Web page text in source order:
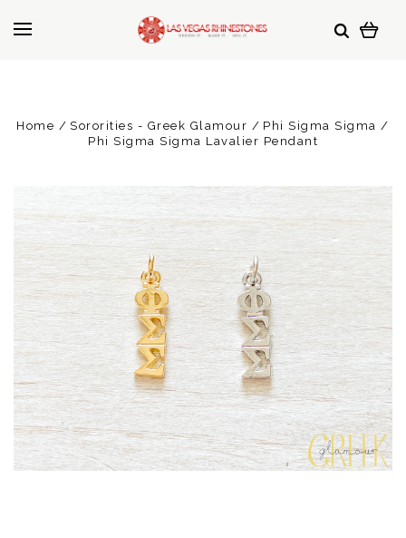
Home Sororities - Greek Glamour
Phi Sigma Sigma
Phi Sigma Sigma Lavalier Pendant